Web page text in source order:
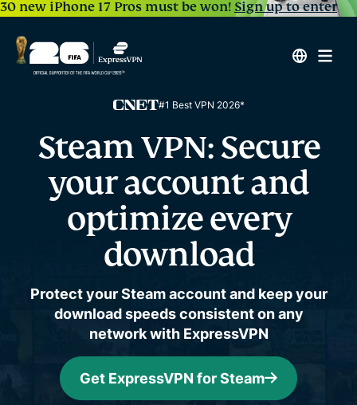
30 new iPhone 17 Pros must be won!Sign up to enter
#1 Best VPN 2026*
Steam VPN:Secure
your account and
optimize every
download
Protect your Steam account and keep your
download speeds consistent on any
network with ExpressVPN
Get ExpressVPN for Steam